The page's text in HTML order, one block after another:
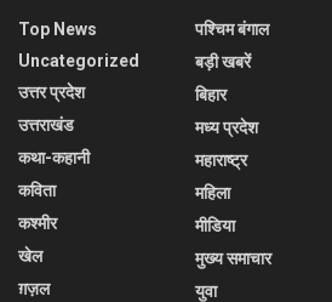
Top News
Uncategorized
उत्तर प्रदेश
उत्तराखंड
कथा-कहानी
कविता
कश्मीर
खेल
ग़ज़ल
पश्चिम बंगाल
बड़ी खबरें
बिहार
मध्य प्रदेश
महाराष्ट्र
महिला
मीडिया
मुख्य समाचार
युवा